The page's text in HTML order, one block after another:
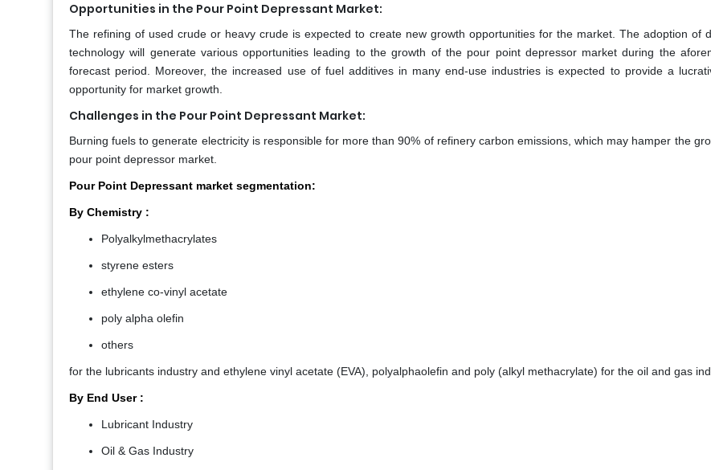
Opportunities in the Pour Point Depressant Market:
The refining of used crude or heavy crude is expected to create new growth opportunities for the market. The adoption of
technology will generate various opportunities leading to the growth of the pour point depressor market during the
forecast period. Moreover, the increased use of fuel additives in many end-use industries is expected to provide a
opportunity for market growth.
Challenges in the Pour Point Depressant Market:
Burning fuels to generate electricity is responsible for more than 90% of refinery carbon emissions, which may hamper the
pour point depressor market.
Pour Point Depressant market segmentation:
By Chemistry :
Polyalkylmethacrylates
styrene esters
ethylene co-vinyl acetate
poly alpha olefin
others
for the lubricants industry and ethylene vinyl acetate (EVA), polyalphaolefin and poly (alkyl methacrylate) for the oil and gas
By End User :
Lubricant Industry
Oil & Gas Industry